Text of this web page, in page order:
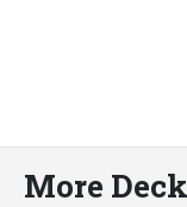
More